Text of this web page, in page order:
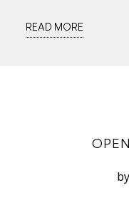
and shelving.
With the river on
READ MORE